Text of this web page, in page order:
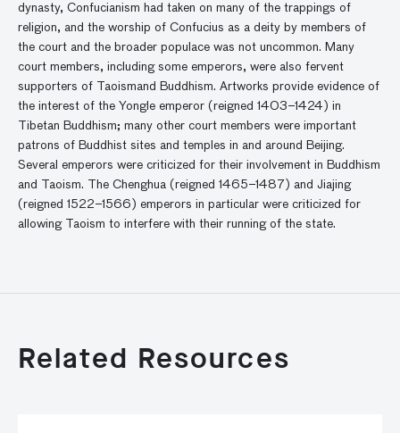
dynasty, Confucianism had taken on many of the trappings of
religion, and the worship of Confucius as a deity by members of
the court and the broader populace was not uncommon. Many
court members, including some emperors, were also fervent
supporters of Taoismand Buddhism. Artworks provide evidence of
the interest of the Yongle emperor (reigned 1403–1424) in
Tibetan Buddhism; many other court members were important
patrons of Buddhist sites and temples in and around Beijing.
Several emperors were criticized for their involvement in Buddhism
and Taoism. The Chenghua (reigned 1465–1487) and Jiajing
(reigned 1522–1566) emperors in particular were criticized for
allowing Taoism to interfere with their running of the state.
Related Resources